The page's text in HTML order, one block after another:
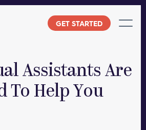
GET STARTED
Assistants Are
To Help You